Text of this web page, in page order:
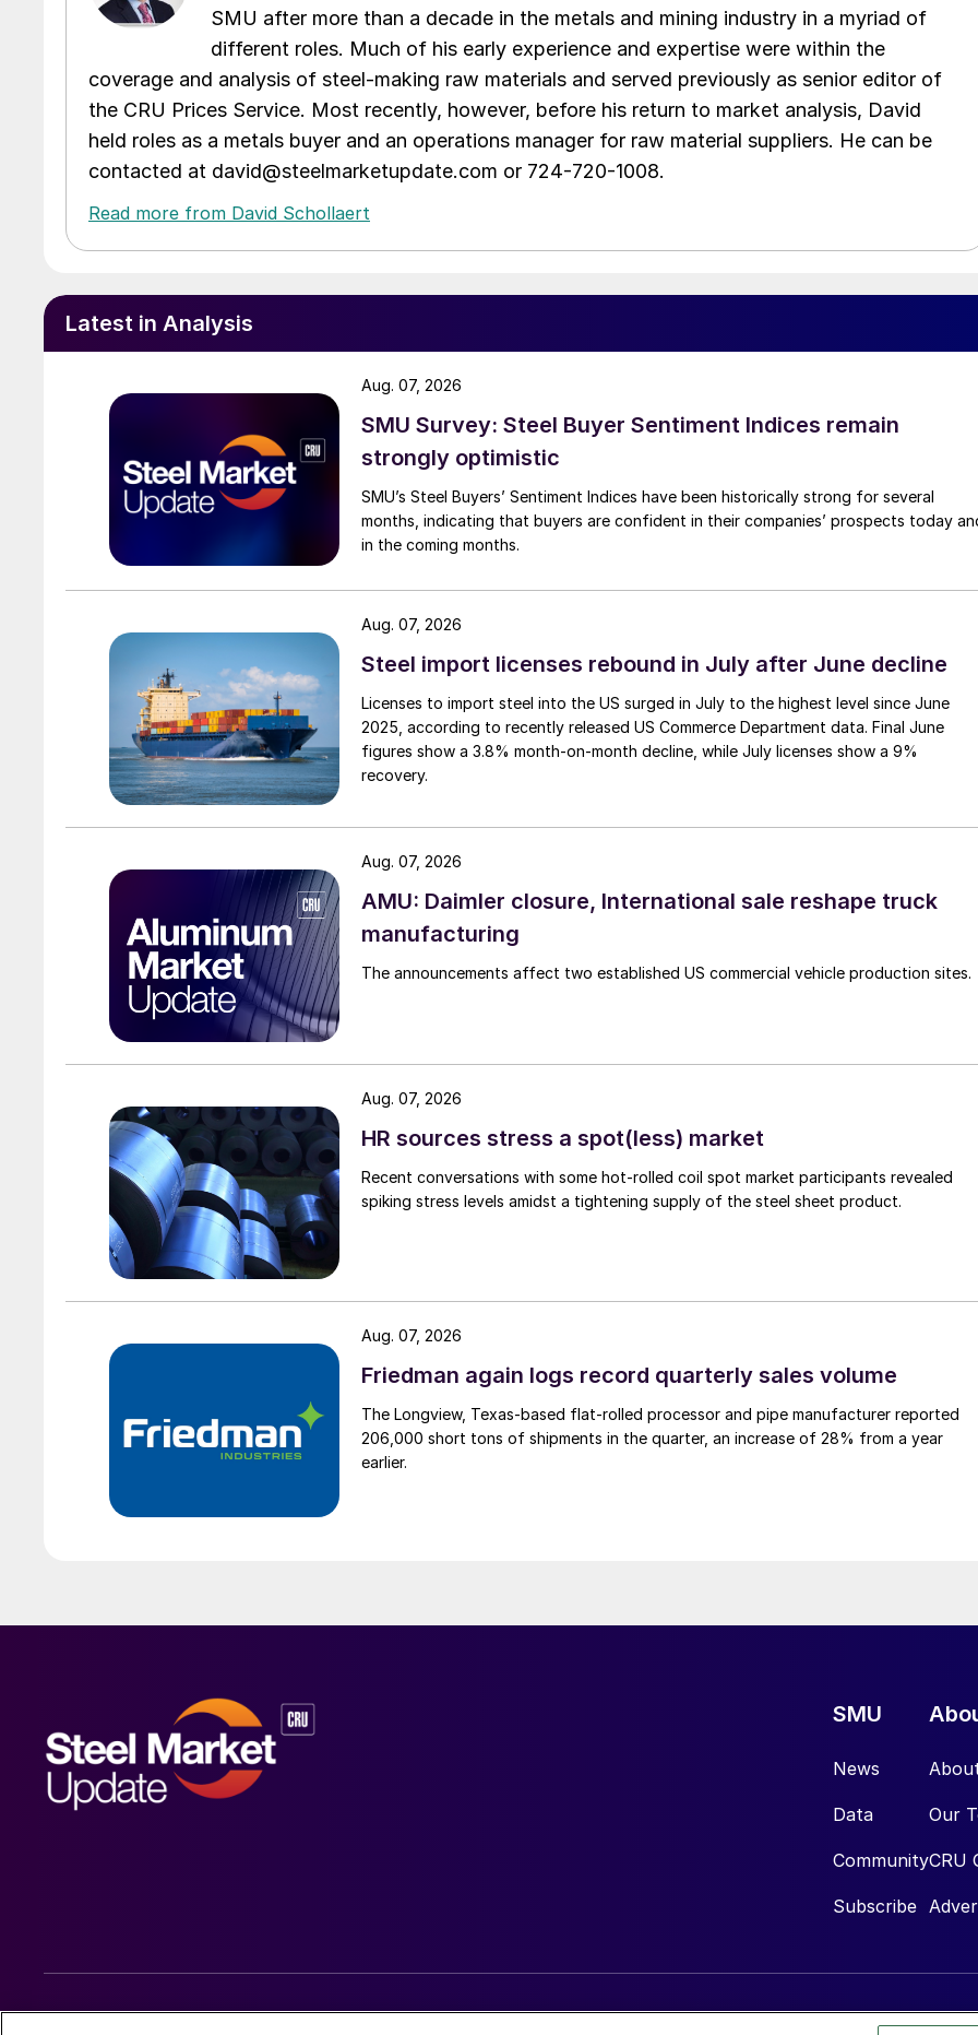
SMU after more than a decade in the metals and mining industry in a myriad of
different roles. Much of his early experience and expertise were within the
coverage and analysis of steel-making raw materials and served previously as senior editor of
the CRU Prices Service. Most recently, however, before his return to market analysis, David
held roles as a metals buyer and an operations manager for raw material suppliers. He can be
contacted at david@steelmarketupdate.com or 724-720-1008.
Read more from David Schollaert
Latest in Analysis
SMU Survey: Steel Buyer Sentiment Indices remain
strongly optimistic
SMU’s Steel Buyers’ Sentiment Indices have been historically strong for several
months, indicating that buyers are confident in their companies’ prospects today
in the coming months.
Aug. 07, 2026
Steel import licenses rebound in July after June decline
Licenses to import steel into the US surged in July to the highest level since June
2025, according to recently released US Commerce Department data. Final June
figures show a 3.8% month-on-month decline, while July licenses show a 9%
recovery.
Aug. 07, 2026
AMU: Daimler closure, International sale reshape truck
manufacturing
The announcements affect two established US commercial vehicle production sites.
Aug. 07, 2026
HR sources stress a spot(less) market
Recent conversations with some hot-rolled coil spot market participants revealed
spiking stress levels amidst a tightening supply of the steel sheet product.
Aug. 07, 2026
Friedman again logs record quarterly sales volume
The Longview, Texas-based flat-rolled processor and pipe manufacturer reported
206,000 short tons of shipments in the quarter, an increase of 28% from a year
earlier.
Aug. 07, 2026
SMU
News
Data
Community
Subscribe
Our
CRU
© 2026 Steel Market Update